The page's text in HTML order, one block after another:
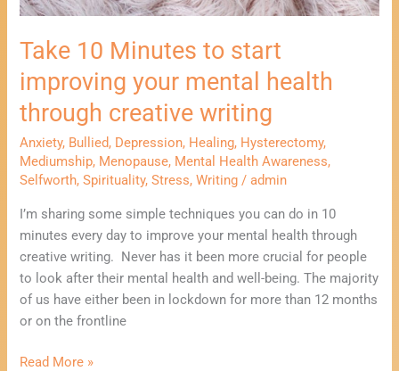
Take 10 Minutes to start
improving your mental health
through creative writing
Anxiety, Bullied, Depression, Healing, Hysterectomy,
Mediumship, Menopause, Mental Health Awareness,
Selfworth,Spirituality,Stress,Writing /admin
I’m sharing some simple techniques you can do in 10
minutes every day to improve your mental health through
creative writing. Never has it been more crucial for people
to look after their mental health and well-being. The majority
of us have either been in lockdown for more than 12 months
or on the frontline
writing
Read More »